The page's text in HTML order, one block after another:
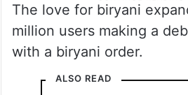
The love for biryani
million users making a
with a biryani order.
ALSO READ